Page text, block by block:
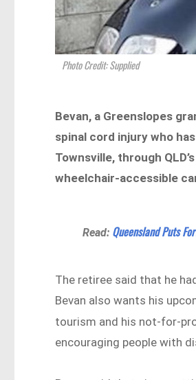
Photo Credit: Supplied
Bevan, a Greenslopes
spinal cord injury who
Townsville, through
wheelchair-accessible
Read: Queensland Puts
The retiree said that he
Bevan also wants his
tourism and his not-for-
encouraging people with